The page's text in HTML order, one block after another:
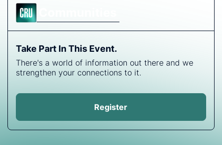
Take Part In This Event.
There's a world of information out there and we
strengthen your connections to it.
Register